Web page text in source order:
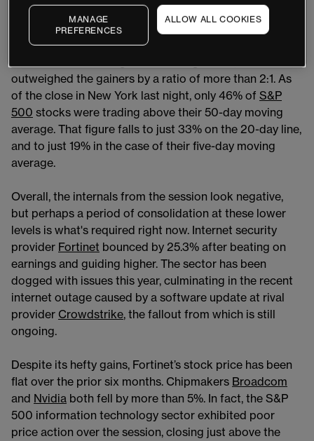
Looking at some of the internals for US equity markets,
selling volumes and the number of declining issues
outweighed advancing issues and purchase volumes. In
outweighed the gainers by a ratio of more than 2:1. As
of the close in New York last night, only 46% of S&P
500 stocks were trading above their 50-day moving
average. That figure falls to just 33% on the 20-day line,
and to just 19% in the case of their five-day moving
average.
Overall, the internals from the session look negative,
but perhaps a period of consolidation at these lower
levels is what's required right now. Internet security
provider Fortinet bounced by 25.3% after beating on
earnings and guiding higher. The sector has been
dogged with issues this year, culminating in the recent
internet outage caused by a software update at rival
provider Crowdstrike, the fallout from which is still
ongoing.
Despite its hefty gains, Fortinet’s stock price has been
flat over the prior six months. Chipmakers Broadcom
and Nvidia both fell by more than 5%. In fact, the S&P
500 information technology sector exhibited poor
price action over the session, closing just above the
MANAGE
PREFERENCES
ALLOW ALL COOKIES